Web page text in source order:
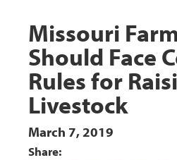
Missouri
Should Face
Rules for
Livestock
March 7, 2019
Share: